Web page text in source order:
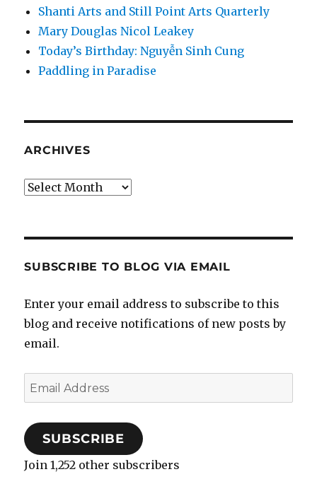
Shanti Arts and Still Point Arts Quarterly
Mary Douglas Nicol Leakey
Today’s Birthday: Nguyễn Sinh Cung
Paddling in Paradise
ARCHIVES
Archives
SUBSCRIBE TO BLOG VIA EMAIL
Enter your email address to subscribe to this
blog and receive notifications of new posts by
email.
Email
Address
SUBSCRIBE
Join 1,252 other subscribers